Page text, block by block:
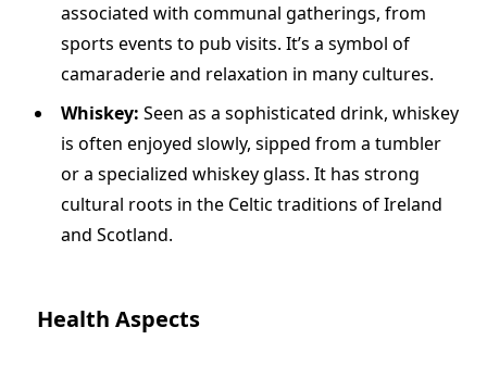
associated with communal gatherings, from
sports events to pub visits. It’s a symbol of
camaraderie and relaxation in many cultures.
Whiskey: Seen as a sophisticated drink, whiskey
is often enjoyed slowly, sipped from a tumbler
or a specialized whiskey glass. It has strong
cultural roots in the Celtic traditions of Ireland
and Scotland.
Health Aspects